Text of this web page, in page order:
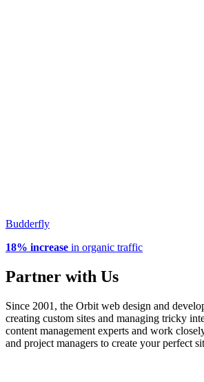
Budderfly
18% increase in organic traffic
Partner with Us
Since 2001, the Orbit web design and
creating custom sites and managing tricky
content management experts and work
and project managers to create your perfect